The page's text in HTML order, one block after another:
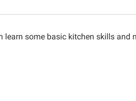
learn some basic kitchen skills and